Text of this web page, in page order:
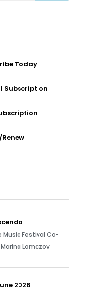
Today
Subscription
Music Festival Co-
Lomazov
2026